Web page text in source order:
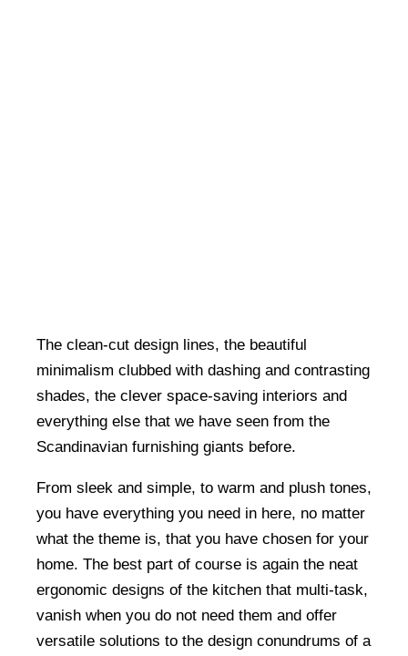
The clean-cut design lines, the beautiful
minimalism clubbed with dashing and contrasting
shades, the clever space-saving interiors and
everything else that we have seen from the
Scandinavian furnishing giants before.
From sleek and simple, to warm and plush tones,
you have everything you need in here, no matter
what the theme is, that you have chosen for your
home. The best part of course is again the neat
ergonomic designs of the kitchen that multi-task,
vanish when you do not need them and offer
versatile solutions to the design conundrums of a